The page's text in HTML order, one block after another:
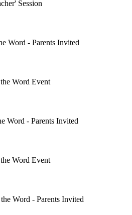
Session
Word - Parents Invited
Word Event
Word - Parents Invited
Word Event
Word - Parents Invited